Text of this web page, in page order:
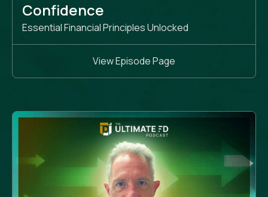
Confidence
Essential Financial Principles Unlocked
View Episode Page